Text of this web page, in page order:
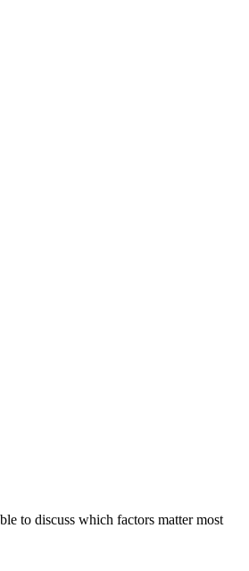
to discuss which factors matter most